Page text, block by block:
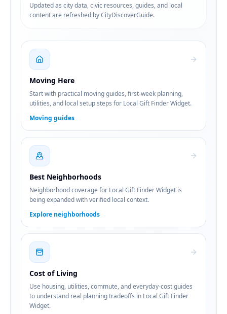
Updated as city data, civic resources, guides, and local
content are refreshed by CityDiscoverGuide.
Moving Here
Start with practical moving guides, first-week planning,
utilities, and local setup steps for Local Gift Finder Widget.
Moving guides
Best Neighborhoods
Neighborhood coverage for Local Gift Finder Widget is
being expanded with verified local context.
Explore neighborhoods
Cost of Living
Use housing, utilities, commute, and everyday-cost guides
to understand real planning tradeoffs in Local Gift Finder
Widget.